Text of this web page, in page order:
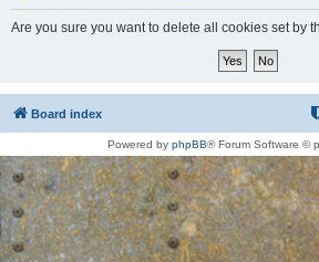
Are you sure you want to delete all cookies set by
Board index
Powered by phpBB® Forum Software ©